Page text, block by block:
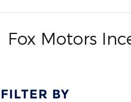
Fox Motors
FILTER BY